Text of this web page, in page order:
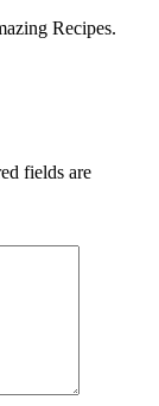
Recipes.
fields are